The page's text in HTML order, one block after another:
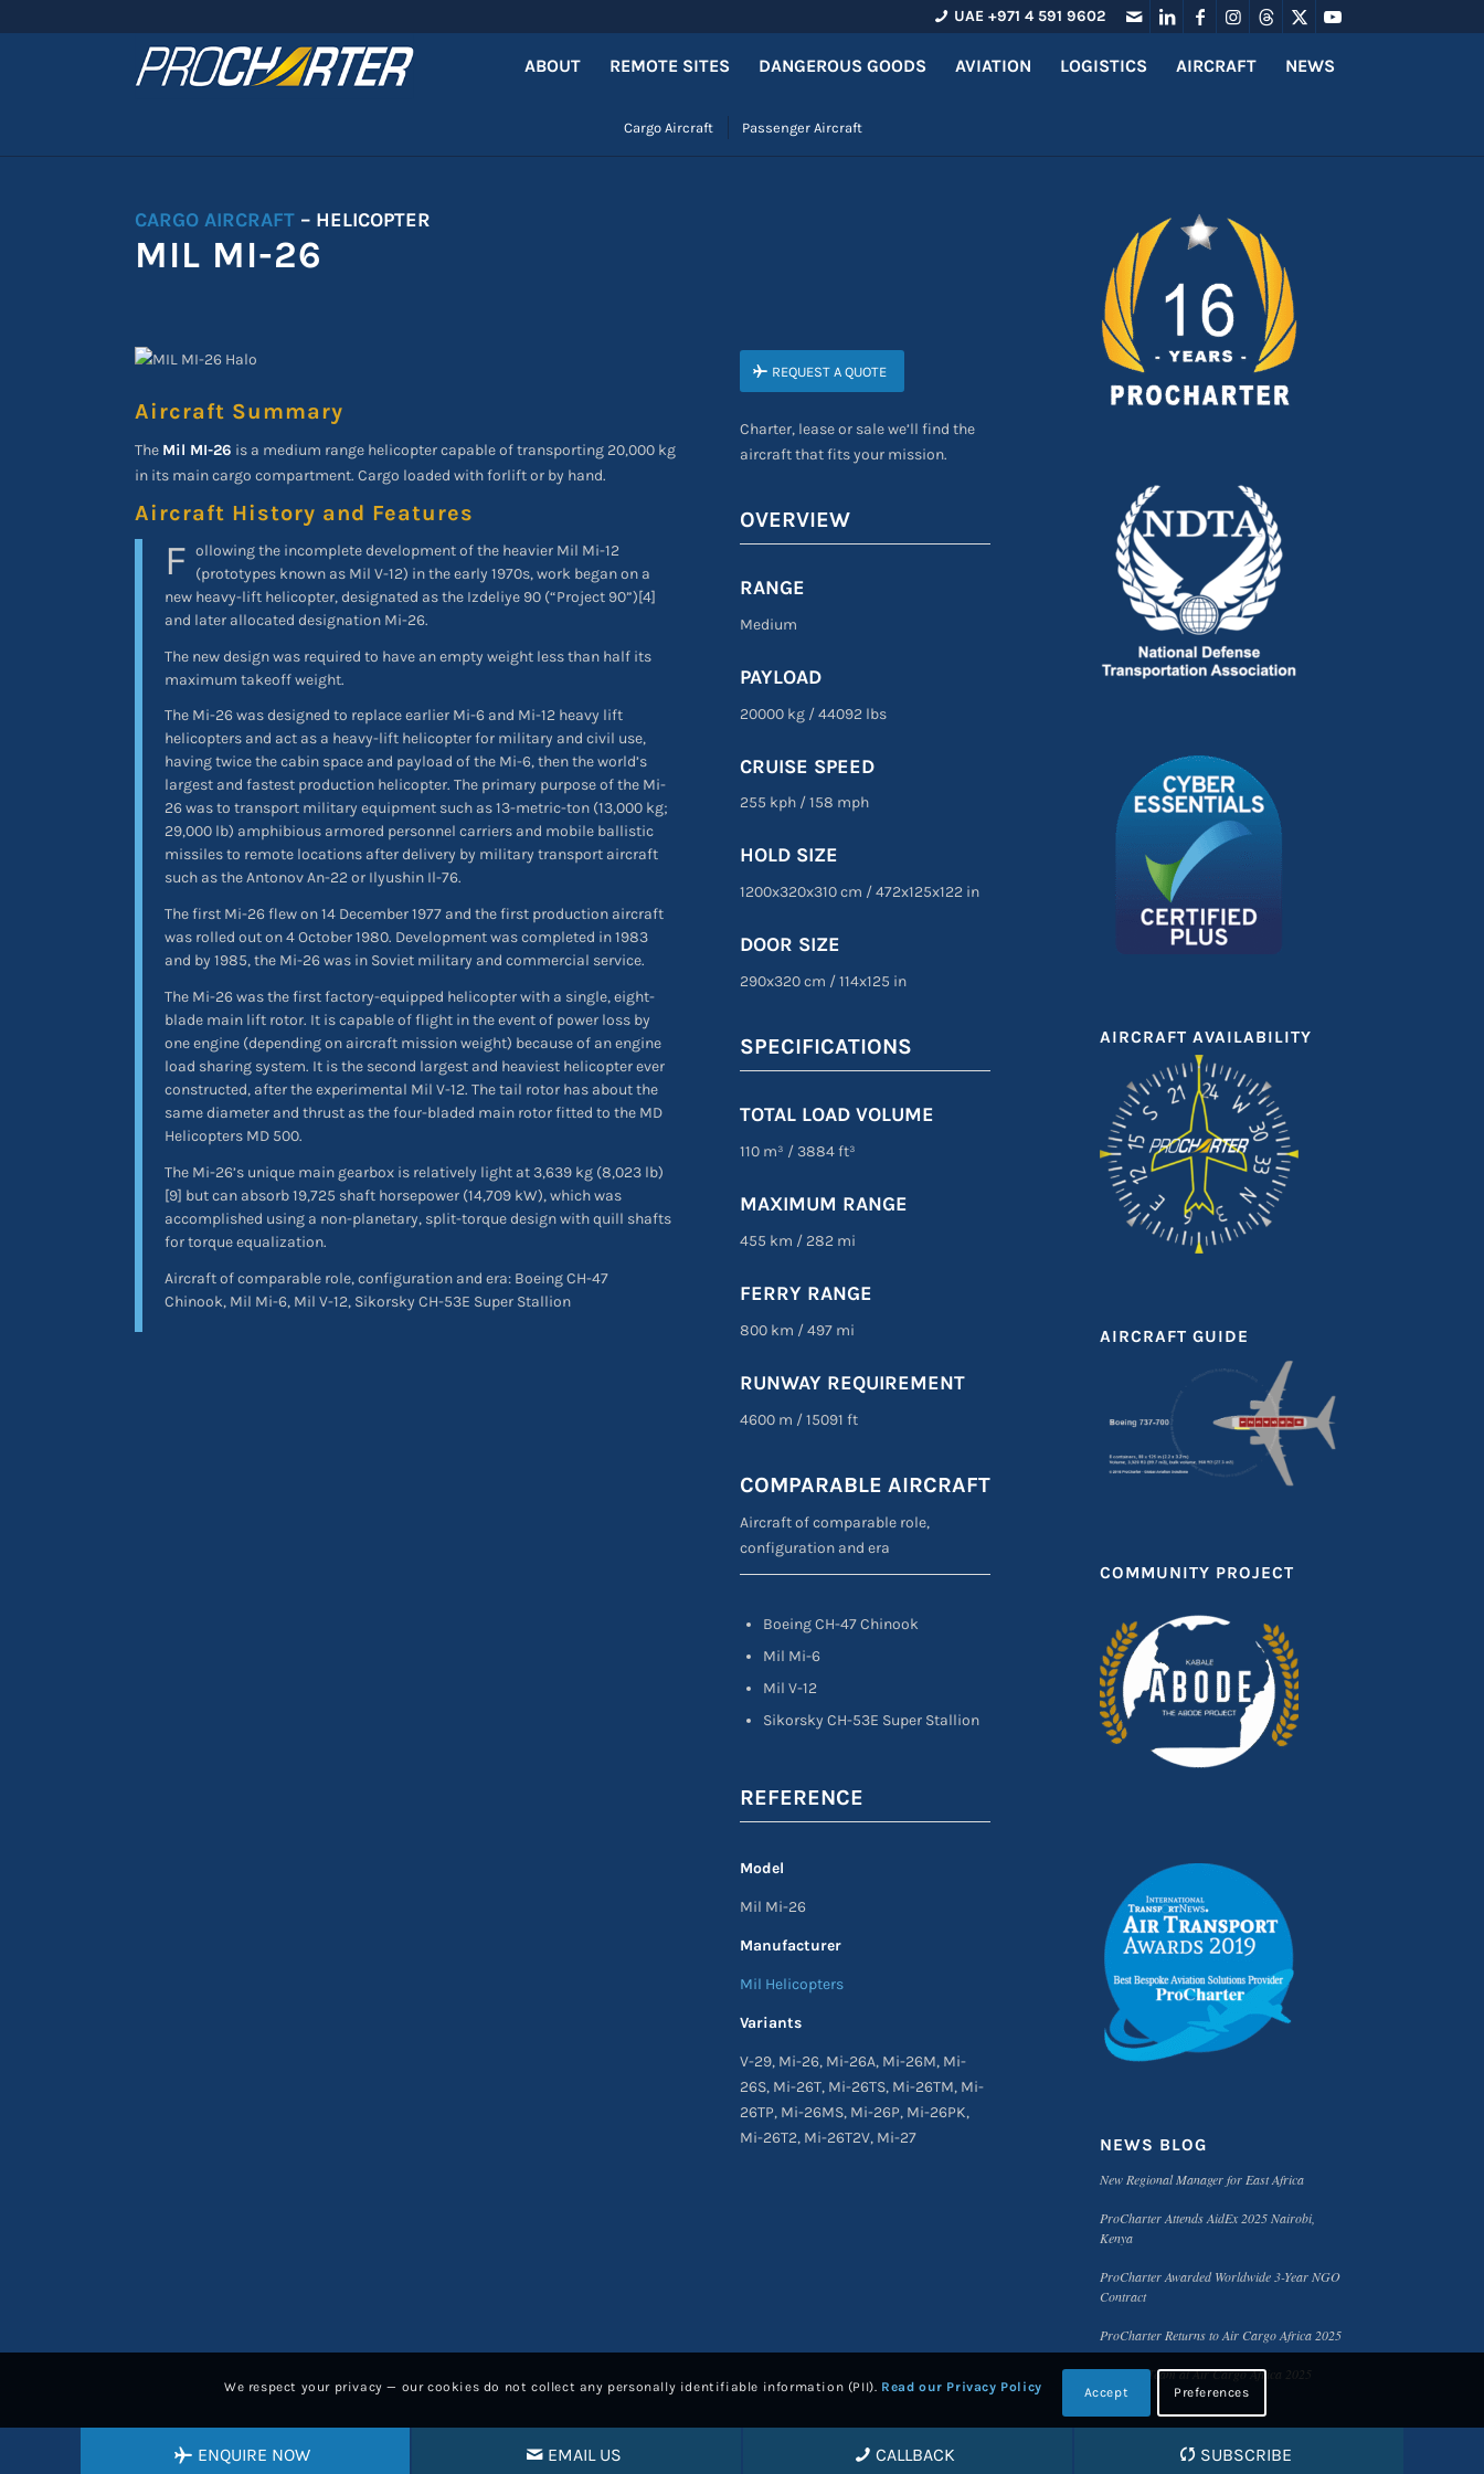
UAE +971 4 591 9602
ABOUT REMOTE SITES DANGEROUS GOODS AVIATION LOGISTICS AIRCRAFT NEWS
Cargo Aircraft Passenger Aircraft
CARGO AIRCRAFT – HELICOPTER
MIL MI-26
Aircraft Summary
The Mil MI-26 is a medium range helicopter capable of transporting 20,000 kg
in its main cargo compartment. Cargo loaded with forlift or by hand.
Aircraft History and Features
F ollowing the incomplete development of the heavier Mil Mi-12
(prototypes known as Mil V-12) in the early 1970s, work began on a
new heavy-lift helicopter, designated as the Izdeliye 90 (“Project 90”)[4]
and later allocated designation Mi-26.
The new design was required to have an empty weight less than half its
maximum takeoff weight.
The Mi-26 was designed to replace earlier Mi-6 and Mi-12 heavy lift
helicopters and act as a heavy-lift helicopter for military and civil use,
having twice the cabin space and payload of the Mi-6, then the world’s
largest and fastest production helicopter. The primary purpose of the Mi-
26 was to transport military equipment such as 13-metric-ton (13,000 kg;
29,000 lb) amphibious armored personnel carriers and mobile ballistic
missiles to remote locations after delivery by military transport aircraft
such as the Antonov An-22 or Ilyushin Il-76.
The first Mi-26 flew on 14 December 1977 and the first production aircraft
was rolled out on 4 October 1980. Development was completed in 1983
and by 1985, the Mi-26 was in Soviet military and commercial service.
The Mi-26 was the first factory-equipped helicopter with a single, eight-
blade main lift rotor. It is capable of flight in the event of power loss by
one engine (depending on aircraft mission weight) because of an engine
load sharing system. It is the second largest and heaviest helicopter ever
constructed, after the experimental Mil V-12. The tail rotor has about the
same diameter and thrust as the four-bladed main rotor fitted to the MD
Helicopters MD 500.
The Mi-26’s unique main gearbox is relatively light at 3,639 kg (8,023 lb)
[9] but can absorb 19,725 shaft horsepower (14,709 kW), which was
accomplished using a non-planetary, split-torque design with quill shafts
for torque equalization.
Aircraft of comparable role, configuration and era: Boeing CH-47
Chinook, Mil Mi-6, Mil V-12, Sikorsky CH-53E Super Stallion
REQUEST A QUOTE
Charter, lease or sale we’ll find the
aircraft that fits your mission.
OVERVIEW
RANGE
Medium
PAYLOAD
20000 kg /44092 lbs
CRUISE SPEED
255 kph /158 mph
HOLD SIZE
1200x320x310 cm /472x125x122 in
DOOR SIZE
290x320 cm /114x125 in
SPECIFICATIONS
TOTAL LOAD VOLUME
110 m³ /3884 ft³
MAXIMUM RANGE
455 km /282 mi
FERRY RANGE
800 km /497 mi
RUNWAY REQUIREMENT
4600 m /15091 ft
COMPARABLE AIRCRAFT
Aircraft of comparable role,
configuration and era
Boeing CH-47 Chinook
Mil Mi-6
Mil V-12
Sikorsky CH-53E Super Stallion
REFERENCE
Model
Mil Mi-26
Manufacturer
Mil Helicopters
Variants
V-29, Mi-26, Mi-26A, Mi-26M, Mi-
26S, Mi-26T, Mi-26TS, Mi-26TM, Mi-
26TP, Mi-26MS, Mi-26P, Mi-26PK,
Mi-26T2, Mi-26T2V, Mi-27
AIRCRAFT AVAILABILITY
AIRCRAFT GUIDE
COMMUNITY PROJECT
NEWS BLOG
New Regional Manager for East Africa
ProCharter Attends AidEx 2025 Nairobi,
Kenya
ProCharter Awarded Worldwide 3-Year NGO
Contract
ProCharter Returns to Air Cargo Africa 2025
Meet the Team at Air Cargo Africa 2025
ENQUIRE NOW EMAIL US CALLBACK SUBSCRIBE
We respect your privacy — our cookies do not collect any personally identifiable information (PII). Read our Privacy Policy Accept Preferences